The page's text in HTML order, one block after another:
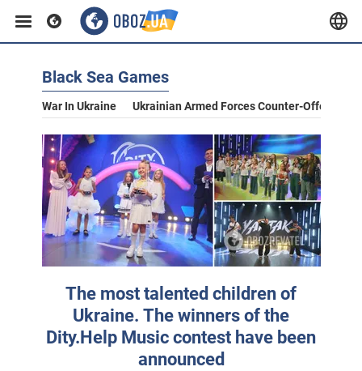
Black Sea Games
War In Ukraine Ukrainian Armed Forces Counter-Offensive
The most talented children of
Ukraine. The winners of the
Dity.Help Music contest have been
announced